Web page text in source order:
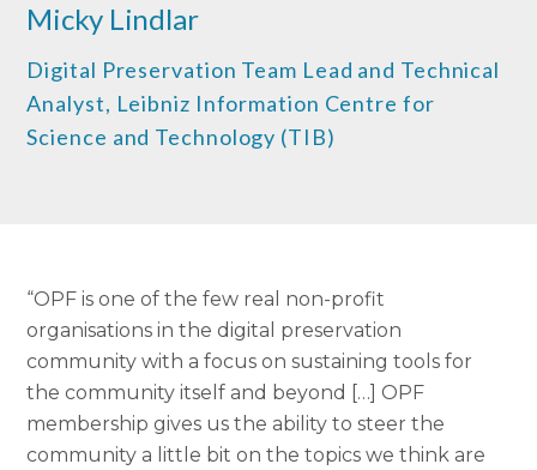
Micky Lindlar
Digital Preservation Team Lead and Technical
Analyst, Leibniz Information Centre for
Science and Technology (TIB)
“OPF is one of the few real non-profit
organisations in the digital preservation
community with a focus on sustaining tools for
the community itself and beyond […] OPF
membership gives us the ability to steer the
community a little bit on the topics we think are